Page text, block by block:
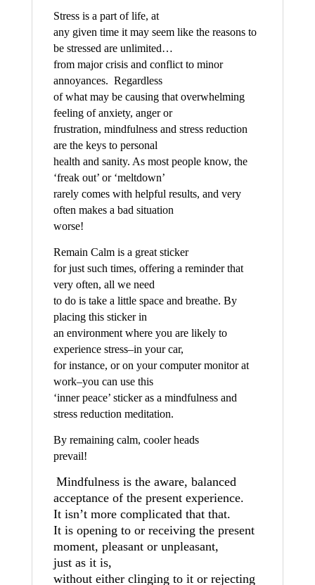
Stress is a part of life, at
any given time it may seem like the reasons to
be stressed are unlimited…
from major crisis and conflict to minor
annoyances. Regardless
of what may be causing that overwhelming
feeling of anxiety, anger or
frustration, mindfulness and stress reduction
are the keys to personal
health and sanity. As most people know, the
‘freak out’ or ‘meltdown’
rarely comes with helpful results, and very
often makes a bad situation
worse!
Remain Calm is a great sticker
for just such times, offering a reminder that
very often, all we need
to do is take a little space and breathe. By
placing this sticker in
an environment where you are likely to
experience stress–in your car,
for instance, or on your computer monitor at
work–you can use this
‘inner peace’ sticker as a mindfulness and
stress reduction meditation.
By remaining calm, cooler heads
prevail!
Mindfulness is the aware, balanced
acceptance of the present experience.
It isn’t more complicated that that.
It is opening to or receiving the present
moment, pleasant or unpleasant,
just as it is,
without either clinging to it or rejecting